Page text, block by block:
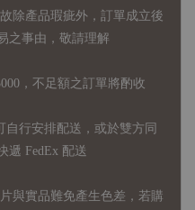
除產品瑕疵外，訂單成立後
之事由，敬請理解
，不足額之訂單將酌收
行安排配送，或於雙方同
遞 FedEx 配送
與實品難免產生色差，若購